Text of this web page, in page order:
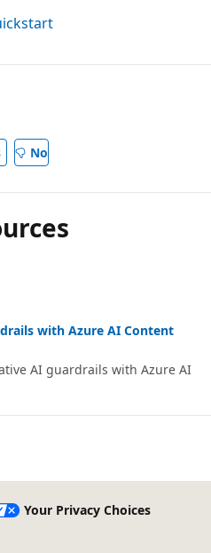
No
with Azure AI Content
AI guardrails with Azure AI
Your Privacy Choices